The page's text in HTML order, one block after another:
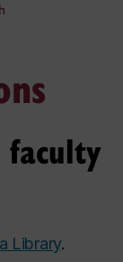
faculty
Library.